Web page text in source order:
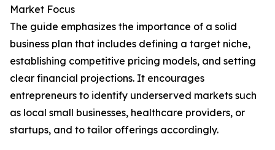
Market Focus
The guide emphasizes the importance of a solid
business plan that includes defining a target niche,
establishing competitive pricing models, and setting
clear financial projections. It encourages
entrepreneurs to identify underserved markets such
as local small businesses, healthcare providers, or
startups, and to tailor offerings accordingly.